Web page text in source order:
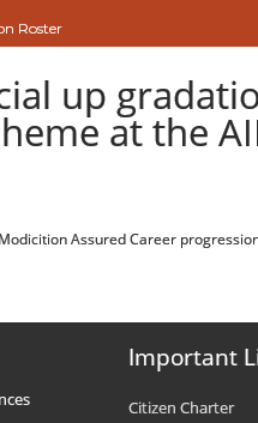
Roster
up
at the
Assured Career
Important
Citizen Charter